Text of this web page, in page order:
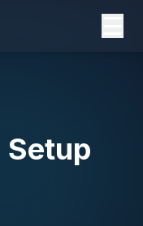
Setup